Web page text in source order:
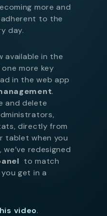
more and
to the
day.
available in the
more key
in the web app
.
and delete
directly from
tablet when you
redesigned
to match
get in a
video.